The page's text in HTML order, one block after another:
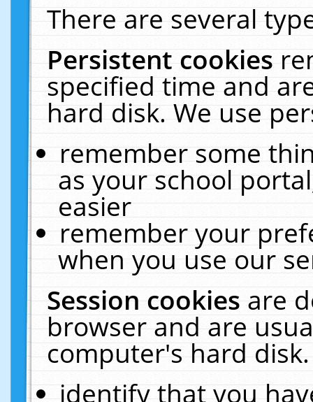
There are several
Persistent cookies
specified time and
hard disk. We use
remember some
as your school
easier
remember your
when you use our
Session cookiesare
browser and are
computer's hard
identify that you